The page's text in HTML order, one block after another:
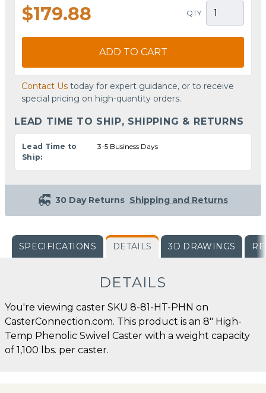
$179.88 QTY
ADD TO CART
Contact Us today for expert guidance, or to receive
special pricing on high-quantity orders.
LEAD TIME TO SHIP, SHIPPING & RETURNS
Lead Time to
Ship:
3-5 Business Days
30 Day Returns Shipping and Returns
SPECIFICATIONS DETAILS 3D DRAWINGS
DETAILS
You're viewing caster SKU 8-81-HT-PHN on
CasterConnection.com. This product is an 8" High-
Temp Phenolic Swivel Caster with a weight capacity
of 1,100 lbs. per caster.